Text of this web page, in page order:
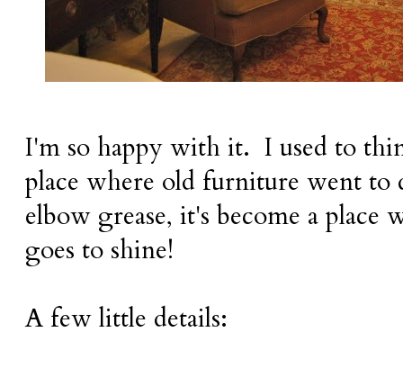
I'm so happy with it. I used to
place where old furniture went
elbow grease, it's become a place
goes to shine!
A few little details: